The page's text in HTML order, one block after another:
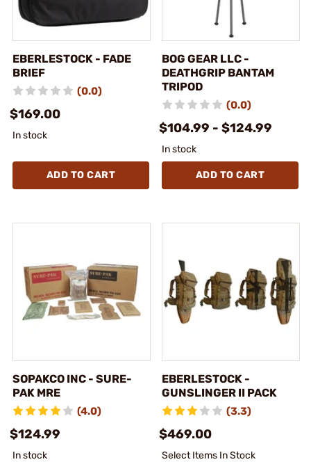
EBERLESTOCK - FADE
BRIEF
(0.0)
$169.00
In stock
ADD TO CART
BOG GEAR LLC -
DEATHGRIP BANTAM
TRIPOD
(0.0)
$104.99 - $124.99
In stock
ADD TO CART
SOPAKCO INC - SURE-
PAK MRE
(4.0)
$124.99
In stock
EBERLESTOCK -
GUNSLINGER II PACK
(3.3)
$469.00
Select Items In Stock